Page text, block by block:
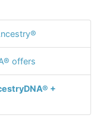
offers
+